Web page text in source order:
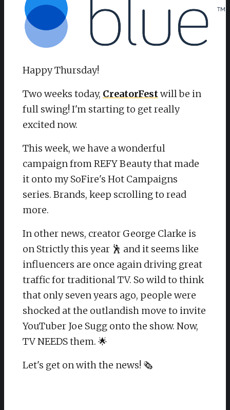
Happy Thursday!
Two weeks today, CreatorFestwill be in
full swing! I'm starting to get really
excited now.
This week, we have a wonderful
campaign from REFY Beauty that made
it onto my SoFire's Hot Campaigns
series. Brands, keep scrolling to read
more.
In other news, creator George Clarke is
on Strictly this year 🕺 and it seems like
influencers are once again driving great
traffic for traditional TV. So wild to think
that only seven years ago, people were
shocked at the outlandish move to invite
YouTuber Joe Sugg onto the show. Now,
TV NEEDS them. 🌟
Let's get on with the news! 🗞️